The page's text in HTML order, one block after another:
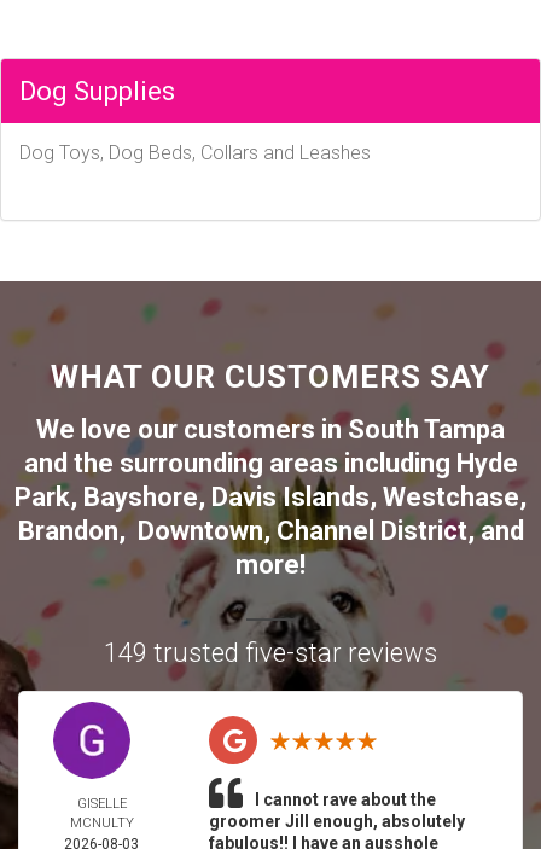
Dog Supplies
Dog Toys, Dog Beds, Collars and Leashes
WHAT OUR CUSTOMERS SAY
We love our customers inSouth Tampa
and the surrounding areas including Hyde
Park, Bayshore, Davis Islands, Westchase,
Brandon, Downtown, Channel District, and
more!
149 trusted five-star reviews
GISELLE
MCNULTY
2026-08-03
I cannot rave about the
groomer Jill enough, absolutely
fabulous!! I have an ausshole